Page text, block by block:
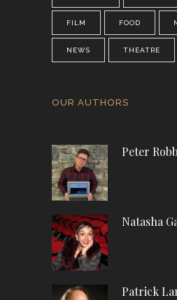
FILM FOOD
NEWS THEATRE
OUR AUTHORS
Peter Robb
Natasha
Patrick